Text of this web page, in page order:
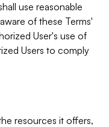
use reasonable
of these Terms'
User's use of
Users to comply
resources it offers,